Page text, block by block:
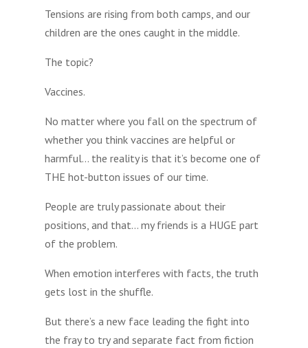
Tensions are rising from both camps, and our
children are the ones caught in the middle.
The topic?
Vaccines.
No matter where you fall on the spectrum of
whether you think vaccines are helpful or
harmful… the reality is that it’s become one of
THE hot-button issues of our time.
People are truly passionate about their
positions, and that… my friends is a HUGE part
of the problem.
When emotion interferes with facts, the truth
gets lost in the shuffle.
But there’s a new face leading the fight into
the fray to try and separate fact from fiction